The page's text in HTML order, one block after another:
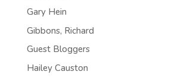
Gary Hein
Gibbons, Richard
Guest Bloggers
Hailey Causton